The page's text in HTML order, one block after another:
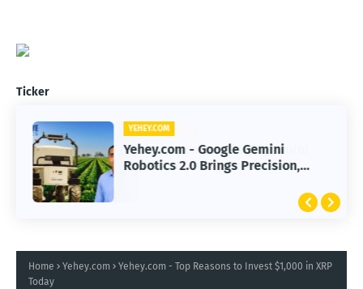
Ticker
YEHEY.COM
Yehey.com - Google Gemini
Robotics 2.0 Brings Precision,
Home Yehey.com
Yehey.com - Top Reasons to Invest $1,000 in XRP
Today